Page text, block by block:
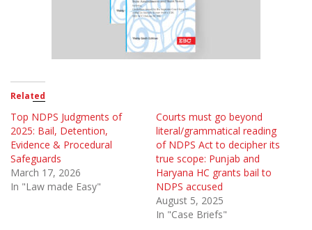
Related
Top NDPS Judgments of
2025: Bail, Detention,
Evidence & Procedural
Safeguards
March 17, 2026
In "Law made Easy"
Courts must go beyond
literal/grammatical reading
of NDPS Act to decipher its
true scope: Punjab and
Haryana HC grants bail to
NDPS accused
August 5, 2025
In "Case Briefs"